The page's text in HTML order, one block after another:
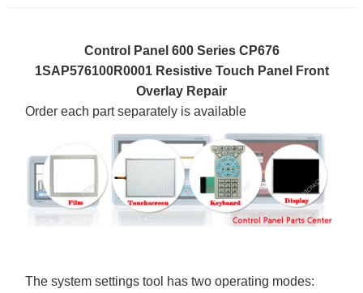
Control Panel 600 Series CP676
1SAP576100R0001 Resistive Touch Panel Front
Overlay Repair
Order each part separately is available
The system settings tool has two operating modes: